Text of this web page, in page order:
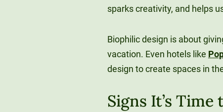
sparks creativity, and helps
Biophilic design is about
vacation. Even hotels like
design to create spaces in
Signs It’s Time